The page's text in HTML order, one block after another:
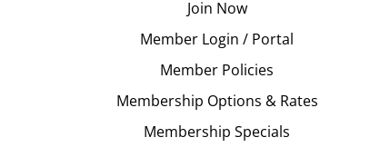
Join Now
Member Login / Portal
Member Policies
Membership Options & Rates
Membership Specials